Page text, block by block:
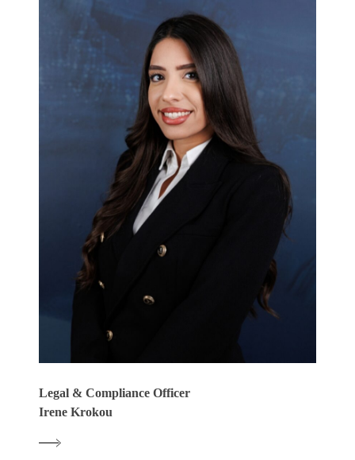
Legal & Compliance Officer
Irene Krokou